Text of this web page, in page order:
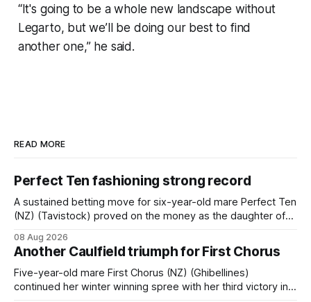
“It's going to be a whole new landscape without
Legarto, but we’ll be doing our best to find
another one,” he said.
READ MORE
Perfect Ten fashioning strong record
A sustained betting move for six-year-old mare Perfect Ten
(NZ) (Tavistock) proved on the money as the daughter of
when successful in the Bottle Stop Handicap (1800m) at
Caulfield on Saturday. The Nikki Burke-trained mare sat
behind a
08 Aug 2026
Another Caulfield triumph for First Chorus
Five-year-old mare First Chorus (NZ) (Ghibellines)
continued her winter winning spree with her third victory in